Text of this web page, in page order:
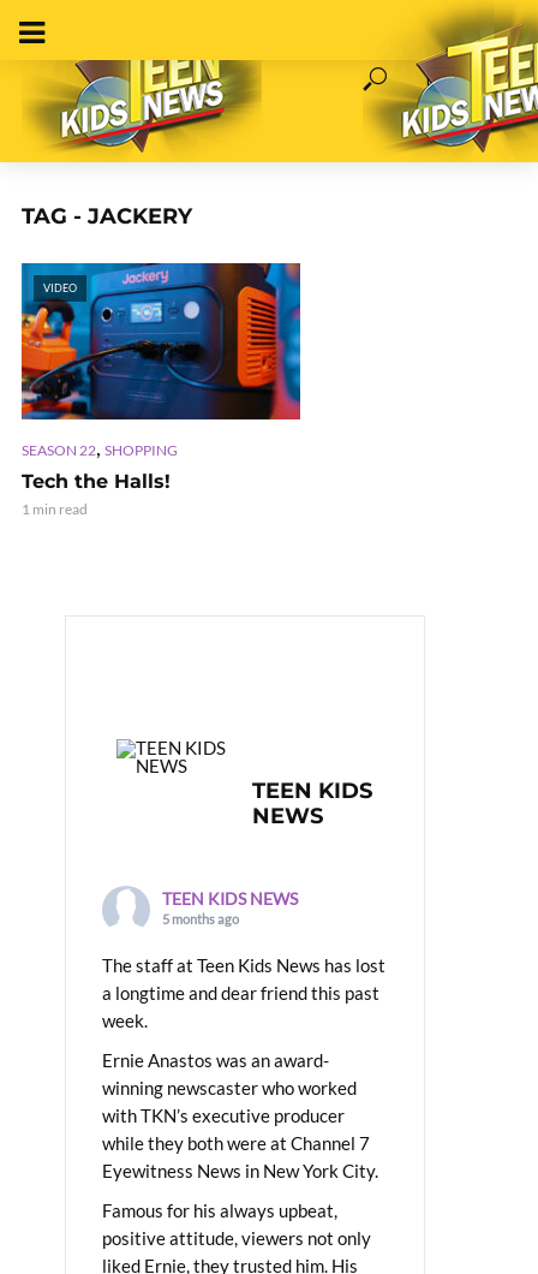
TAG - JACKERY
VIDEO
SEASON 22, SHOPPING
Tech the Halls!
1 min read
TEEN KIDS
NEWS
TEEN KIDS NEWS
5 months ago
The staff at Teen Kids News has lost
a longtime and dear friend this past
week.
Ernie Anastos was an award-
winning newscaster who worked
with TKN’s executive producer
while they both were at Channel 7
Eyewitness News in New York City.
Famous for his always upbeat,
positive attitude, viewers not only
liked Ernie, they trusted him. His